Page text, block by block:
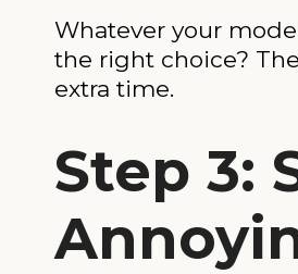
Whatever your
the right choice?
extra time.
Step 3: